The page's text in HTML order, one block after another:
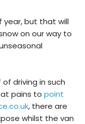
year, but that will
on our way to
driving in such
pains to point
, there are
whilst the van